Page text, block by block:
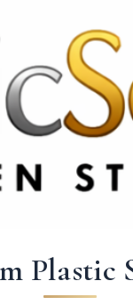
CA &
Plastic